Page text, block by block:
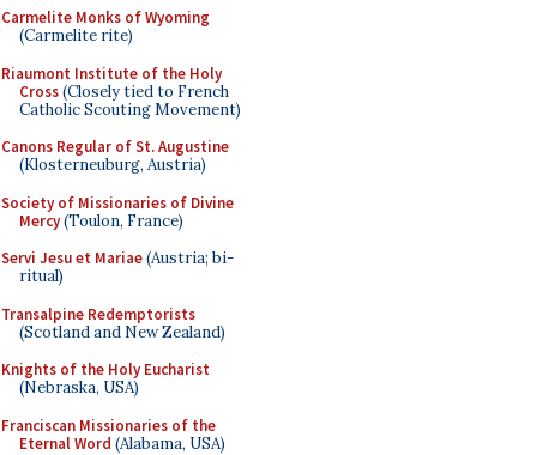
Carmelite Monks of Wyoming
(Carmelite rite)
Riaumont Institute of the Holy
Cross(Closely tied to French
Catholic Scouting Movement)
Canons Regular of St. Augustine
(Klosterneuburg, Austria)
Society of Missionaries of Divine
Mercy(Toulon, France)
Servi Jesu et Mariae(Austria; bi-
ritual)
Transalpine Redemptorists
(Scotland and New Zealand)
Knights of the Holy Eucharist
(Nebraska, USA)
Franciscan Missionaries of the
Eternal Word (Alabama, USA)